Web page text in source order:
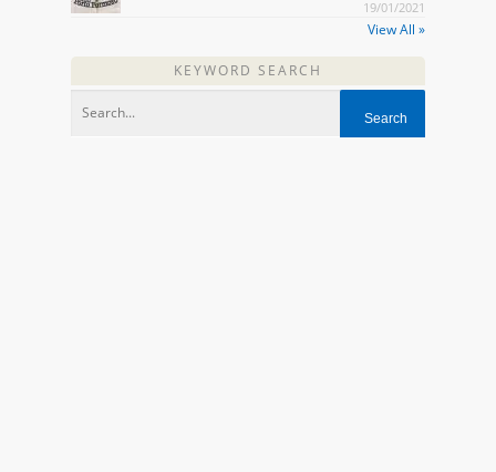
19/01/2021
View All »
KEYWORD SEARCH